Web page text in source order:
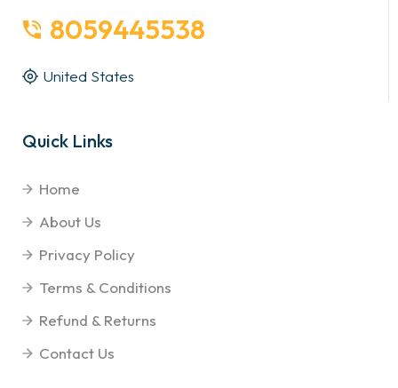
8059445538
United States
Quick Links
Home
About Us
Privacy Policy
Terms & Conditions
Refund & Returns
Contact Us